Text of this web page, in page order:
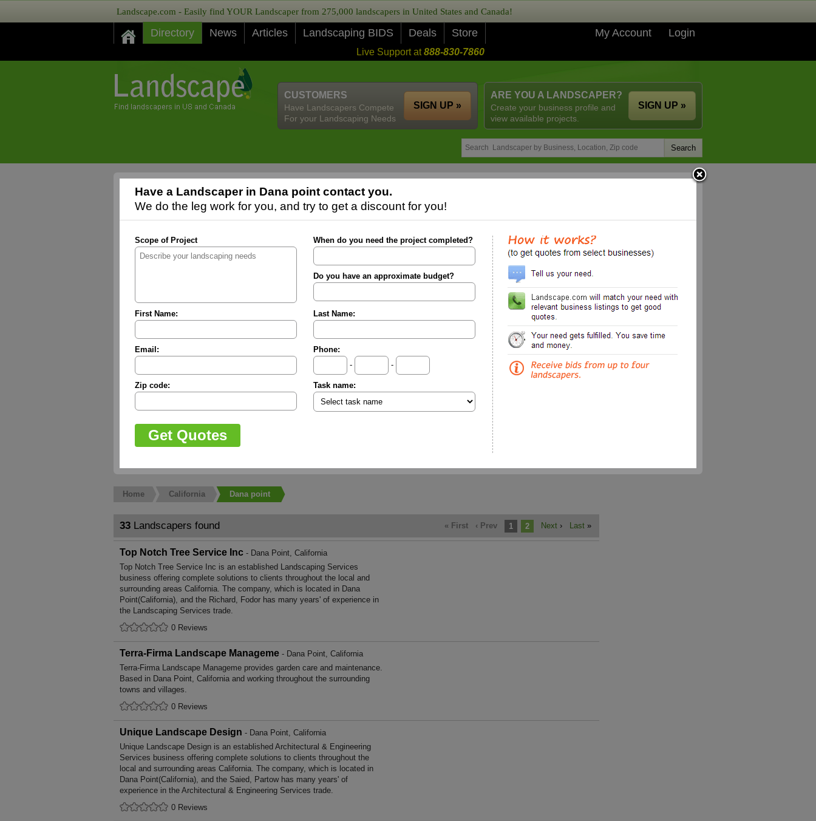
Landscape.com - Easily find YOUR Landscaper from 275,000 landscapers in United States and Canada!
Directory News Articles Landscaping BIDS Deals Store My Account Login
Live Support at888-830-7860
ARE YOU A LANDSCAPER?
Create your business profile and
view available projects.
SIGN UP »
CUSTOMERS
Have Landscapers Compete
For your Landscaping Needs
SIGN UP »
Have a Landscaper in Dana point contact you.
We do the leg work for you, and try to get a discount for you!
Scope of Project When do you need the project completed?
Do you have an approximate budget?
First Name: Last Name:
Email:
Phone:
-
-
Zip code: Task name:
Home California Dana point
33 Landscapers found « First ‹ Prev 1 2 Next › Last »
Top Notch Tree Service Inc - Dana Point, California
Top Notch Tree Service Inc is an established Landscaping Services
business offering complete solutions to clients throughout the local and
surrounding areas California. The company, which is located in Dana
Point(California), and the Richard, Fodor has many years' of experience in
the Landscaping Services trade.
0 Reviews
Terra-Firma Landscape Manageme - Dana Point, California
Terra-Firma Landscape Manageme provides garden care and maintenance.
Based in Dana Point, California and working throughout the surrounding
towns and villages.
0 Reviews
Unique Landscape Design - Dana Point, California
Unique Landscape Design is an established Architectural & Engineering
Services business offering complete solutions to clients throughout the
local and surrounding areas California. The company, which is located in
Dana Point(California), and the Saied, Partow has many years' of
experience in the Architectural & Engineering Services trade.
0 Reviews